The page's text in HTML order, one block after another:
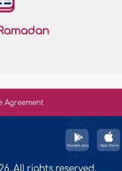
Agreement